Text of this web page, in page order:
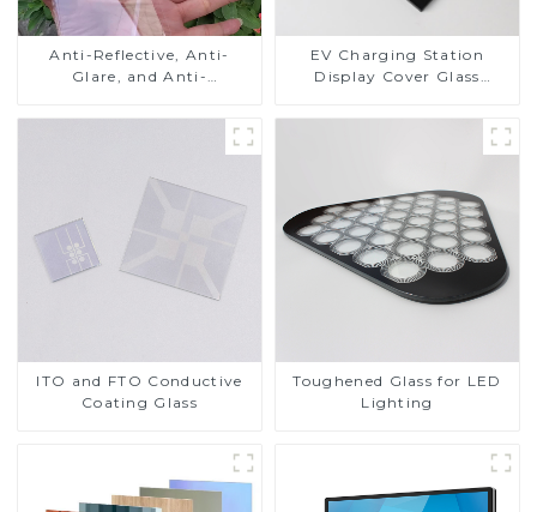
Anti-Reflective, Anti-
Glare, and Anti-
Cover Glass
EV Charging Station
Display Cover Glass
Resistance Printing
Toughened Glass for Touch
ITO and FTO Conductive
Coating Glass
Toughened Glass for LED
Lighting